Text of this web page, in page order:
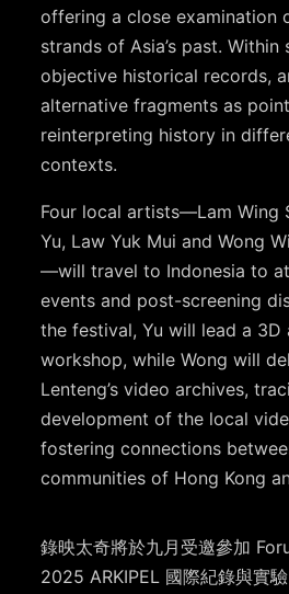
offering a close examination
strands of Asia’s past. Within
objective historical records,
alternative fragments as
reinterpreting history in
contexts.
Four local artists—Lam Wing
Yu, Law Yuk Mui and Wong
—will travel to Indonesia to
events and post-screening
the festival, Yu will lead a 3D
workshop, while Wong will
Lenteng’s video archives,
development of the local
fostering connections
communities of Hong Kong
錄映太奇將於九月受邀參加
2025 ARKIPEL 國際紀錄與實